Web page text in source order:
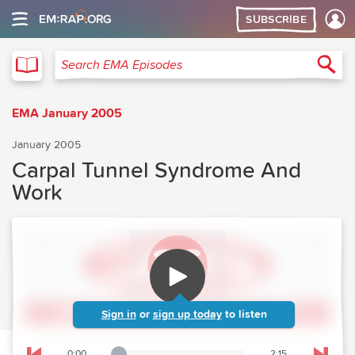
SUBSCRIBE
Search EMA Episodes
EMA January 2005
January 2005
Carpal Tunnel Syndrome And
Work
Sign in or sign up today to listen